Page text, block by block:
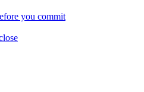
you commit